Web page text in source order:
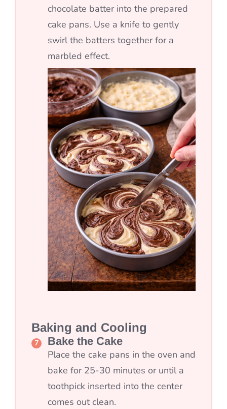
chocolate batter into the prepared
cake pans. Use a knife to gently
swirl the batters together for a
marbled effect.
Baking and Cooling
Bake the Cake
Place the cake pans in the oven and
bake for 25-30 minutes or until a
toothpick inserted into the center
comes out clean.